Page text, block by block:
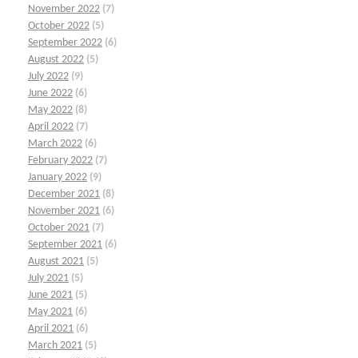
November 2022 (7)
October 2022 (5)
September 2022 (6)
August 2022 (5)
July 2022 (9)
June 2022 (6)
May 2022 (8)
April 2022 (7)
March 2022 (6)
February 2022 (7)
January 2022 (9)
December 2021 (8)
November 2021 (6)
October 2021 (7)
September 2021 (6)
August 2021 (5)
July 2021 (5)
June 2021 (5)
May 2021 (6)
April 2021 (6)
March 2021 (5)